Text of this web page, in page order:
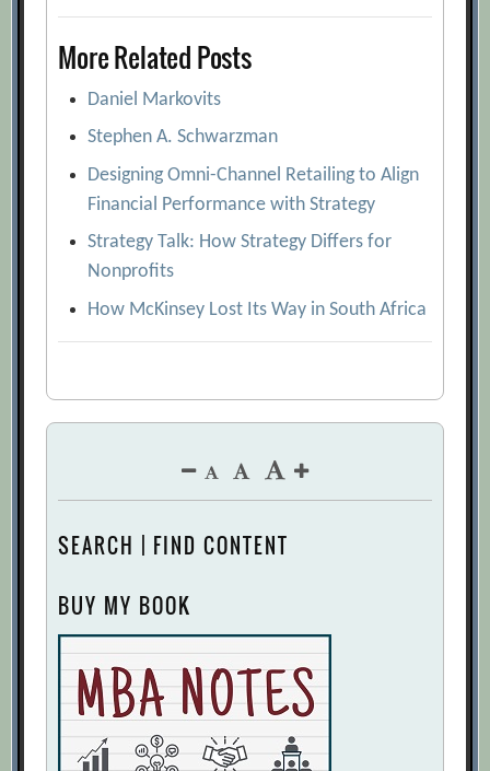
More Related Posts
Daniel Markovits
Stephen A. Schwarzman
Designing Omni-Channel Retailing to Align
Financial Performance with Strategy
Strategy Talk: How Strategy Differs for
Nonprofits
How McKinsey Lost Its Way in South Africa
SEARCH | FIND CONTENT
BUY MY BOOK